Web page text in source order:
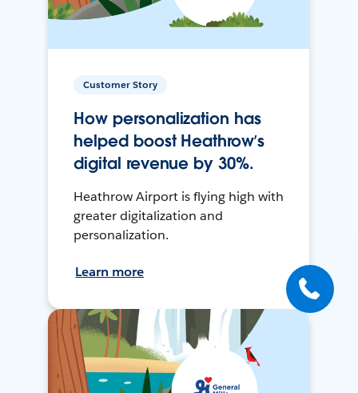
Customer Story
How personalization has
helped boost Heathrow’s
digital revenue by 30%.
Heathrow Airport is flying high with
greater digitalization and
personalization.
Learn more